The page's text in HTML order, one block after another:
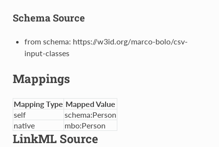
Schema Source
from schema: https://w3id.org/marco-bolo/csv-
input-classes
Mappings
Mapping Type Mapped Value
self
schema:Person
native
mbo:Person
LinkML Source